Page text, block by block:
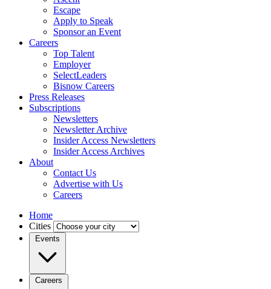
Escape
Apply to Speak
Sponsor an Event
Careers
Top Talent
Employer
SelectLeaders
Bisnow Careers
Press Releases
Subscriptions
Newsletters
Newsletter Archive
Insider Access Newsletters
Insider Access Archives
About
Contact Us
Advertise with Us
Careers
Home
Cities
Events
Careers